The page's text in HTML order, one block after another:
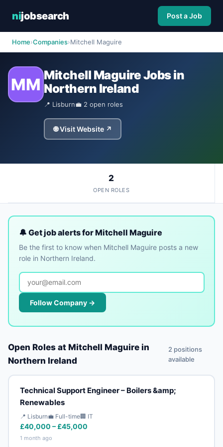
nijobsearch Post a Job
Home›Companies›Mitchell Maguire
MM Mitchell Maguire Jobs in
Northern Ireland
📍 Lisburn💼 2 open roles
🌐 Visit Website ↗
2
OPEN ROLES
🔔 Get job alerts for Mitchell Maguire
Be the first to know when Mitchell Maguire posts a new
role in Northern Ireland.
Follow Company →
Open Roles at Mitchell Maguire in
Northern Ireland
2 positions
available
Technical Support Engineer – Boilers &amp;
Renewables
📍 Lisburn💼 Full-time🏢 IT
£40,000 – £45,000
1 month ago